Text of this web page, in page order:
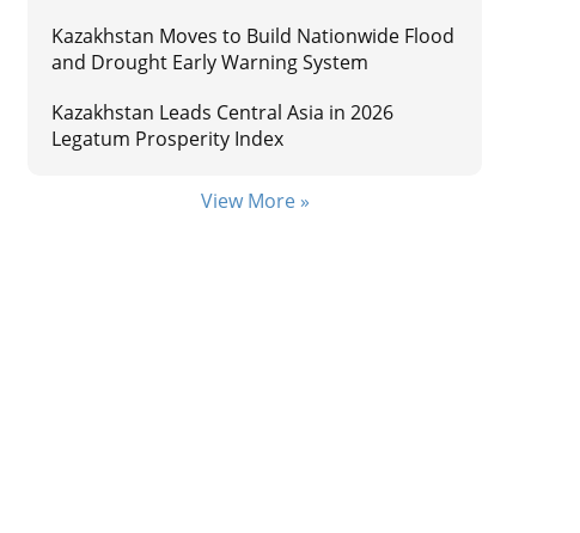
Kazakhstan Moves to Build Nationwide Flood
and Drought Early Warning System
Kazakhstan Leads Central Asia in 2026
Legatum Prosperity Index
View More »